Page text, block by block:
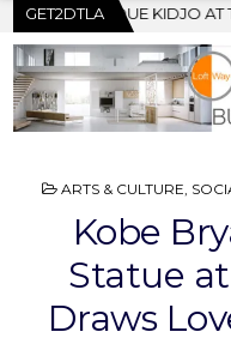
GET2DTLAMUSEUM
POSTED
ARTS & CULTURE,
Kobe
Statue
Draws